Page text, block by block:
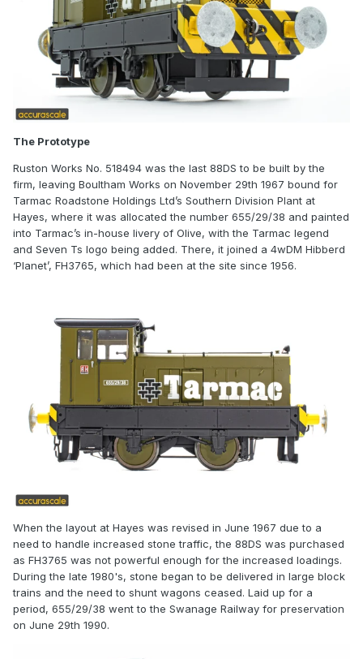
The Prototype
Ruston Works No. 518494 was the last 88DS to be built by the
firm, leaving Boultham Works on November 29th 1967 bound for
Tarmac Roadstone Holdings Ltd’s Southern Division Plant at
Hayes, where it was allocated the number 655/29/38 and painted
into Tarmac’s in-house livery of Olive, with the Tarmac legend
and Seven Ts logo being added. There, it joined a 4wDM Hibberd
‘Planet’, FH3765, which had been at the site since 1956.
When the layout at Hayes was revised in June 1967 due to a
need to handle increased stone traffic, the 88DS was purchased
as FH3765 was not powerful enough for the increased loadings.
During the late 1980's, stone began to be delivered in large block
trains and the need to shunt wagons ceased. Laid up for a
period, 655/29/38 went to the Swanage Railway for preservation
on June 29th 1990.